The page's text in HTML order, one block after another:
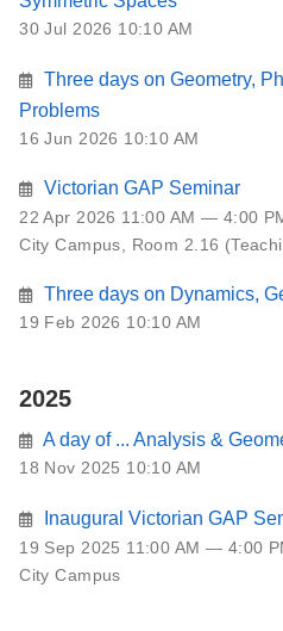
30 Jul 2026 10:10 AM
Three days on Geometry,
Problems
16 Jun 2026 10:10 AM
Victorian GAP Seminar
22 Apr 2026 11:00 AM — 4:00
City Campus, Room 2.16
Three days on Dynamics,
19 Feb 2026 10:10 AM
2025
A day of ... Analysis &
18 Nov 2025 10:10 AM
Inaugural Victorian GAP
19 Sep 2025 11:00 AM — 4:00
City Campus